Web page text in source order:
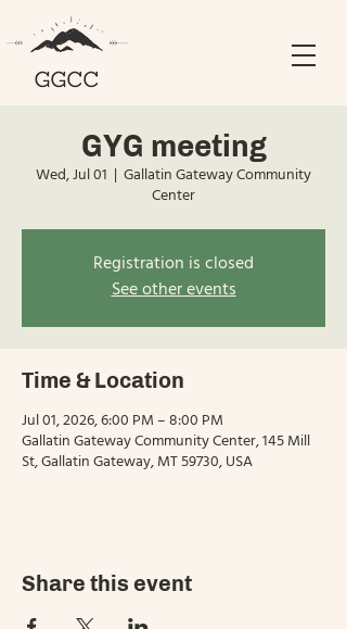
GYG meeting
Wed, Jul 01
  |
Gallatin Gateway Community
Center
Registration is closed
See other events
Time & Location
Jul 01, 2026, 6:00 PM – 8:00 PM
Gallatin Gateway Community Center, 145 Mill
St, Gallatin Gateway, MT 59730, USA
Share this event